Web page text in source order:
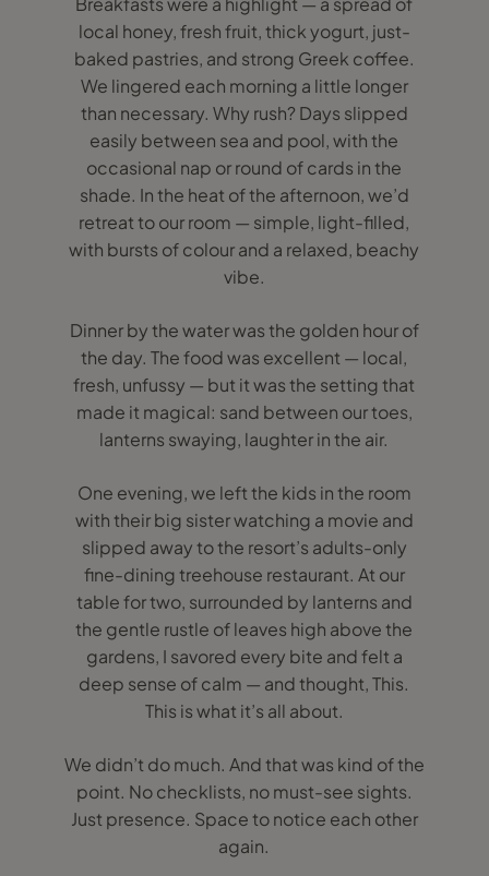
local honey, fresh fruit, thick yogurt, just-
baked pastries, and strong Greek coffee.
We lingered each morning a little longer
than necessary. Why rush? Days slipped
easily between sea and pool, with the
occasional nap or round of cards in the
shade. In the heat of the afternoon, we’d
retreat to our room — simple, light-filled,
with bursts of colour and a relaxed, beachy
vibe.
Dinner by the water was the golden hour of
the day. The food was excellent — local,
fresh, unfussy — but it was the setting that
made it magical: sand between our toes,
lanterns swaying, laughter in the air.
One evening, we left the kids in the room
with their big sister watching a movie and
slipped away to the resort’s adults-only
fine-dining treehouse restaurant. At our
table for two, surrounded by lanterns and
the gentle rustle of leaves high above the
gardens, I savored every bite and felt a
deep sense of calm — and thought, This.
This is what it’s all about.
We didn’t do much. And that was kind of the
point. No checklists, no must-see sights.
Just presence. Space to notice each other
again.